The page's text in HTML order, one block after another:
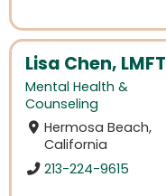
Lisa Chen, LMFT
Mental Health &
Counseling
Hermosa Beach,
California
213-224-9615